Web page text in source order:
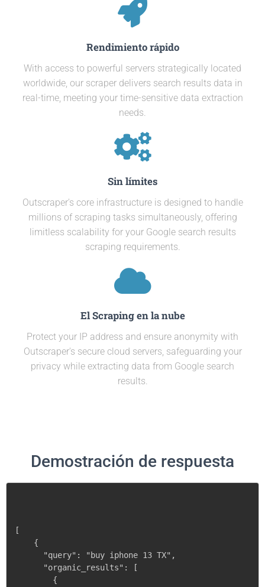
Rendimiento rápido
With access to powerful servers strategically located
worldwide, our scraper delivers search results data in
real-time, meeting your time-sensitive data extraction
needs.
Sin límites
Outscraper's core infrastructure is designed to handle
millions of scraping tasks simultaneously, offering
limitless scalability for your Google search results
scraping requirements.
El Scraping en la nube
Protect your IP address and ensure anonymity with
Outscraper's secure cloud servers, safeguarding your
privacy while extracting data from Google search
results.
Demostración de respuesta
[
    {
      "query": "buy iphone 13 TX",
      "organic_results": [
        {